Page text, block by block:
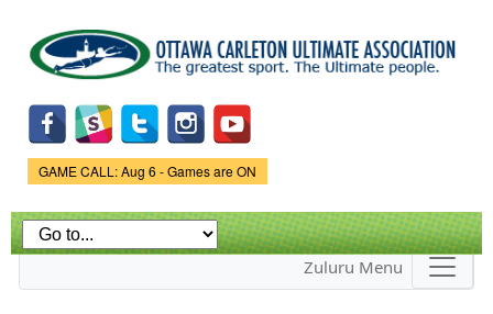
main
content
Game Status.
GAME CALL: Aug 6 - Games are ON
Zuluru Menu